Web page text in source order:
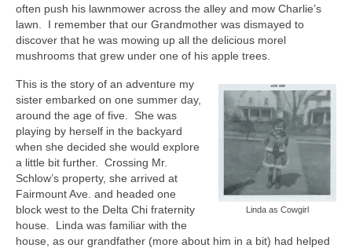
often push his lawnmower across the alley and mow Charlie’s
lawn.
I remember that our Grandmother was dismayed to
discover that he was mowing up all the delicious morel
mushrooms that grew under one of his apple trees.
Linda as Cowgirl
This is the story of an adventure my
sister embarked on one summer day,
around the age of five.
She was
playing by herself in the backyard
when she decided she would explore
a little bit further.
Crossing Mr.
Schlow’s property, she arrived at
Fairmount Ave. and headed one
block west to the Delta Chi fraternity
house.
Linda was familiar with the
house, as our grandfather (more about him in a bit) had helped